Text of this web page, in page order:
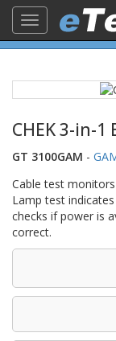
Toggle
navigation
CHEK 3-in-
GT 3100GAM -
Cable test
Lamp test
checks if power is
correct.